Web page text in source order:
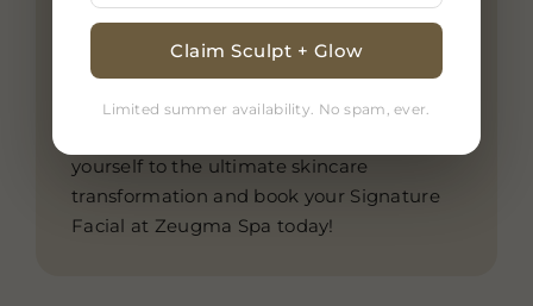
for all skin types, our Signature Facial is
the perfect self-care ritual for those
seeking long-lasting results and deep
yourself to the ultimate skincare
transformation and book your Signature
Facial at Zeugma Spa today!
Claim Sculpt + Glow
Limited summer availability. No spam, ever.